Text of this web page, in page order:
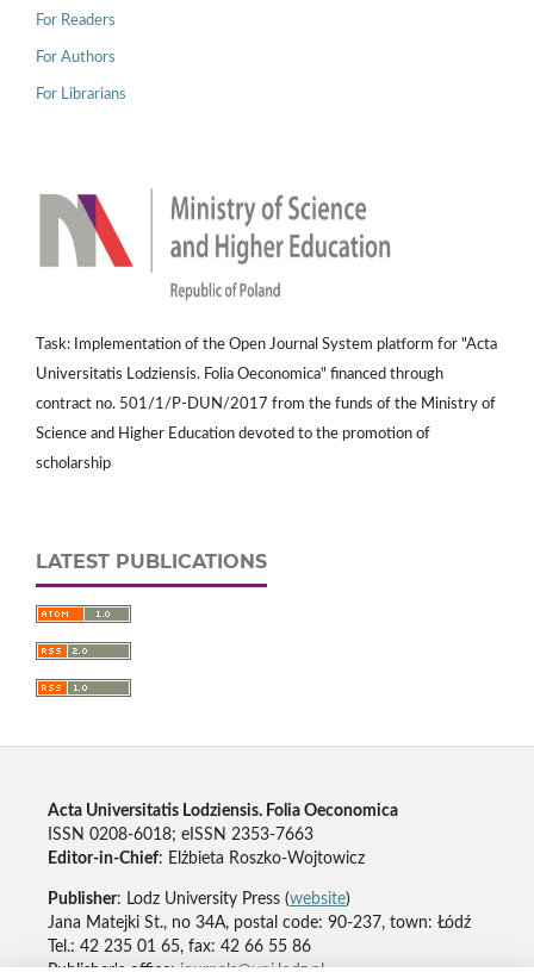
For Readers
For Authors
For Librarians
Task: Implementation of the Open Journal System platform for "Acta
Universitatis Lodziensis. Folia Oeconomica" financed through
contract no. 501/1/P-DUN/2017 from the funds of the Ministry of
Science and Higher Education devoted to the promotion of
scholarship
LATEST PUBLICATIONS
Acta Universitatis Lodziensis. Folia Oeconomica
ISSN 0208-6018; eISSN 2353-7663
Editor-in-Chief: Elżbieta Roszko-Wojtowicz
Publisher: Lodz University Press (website)
Jana Matejki St., no 34A, postal code: 90-237, town: Łódź
Tel.: 42 235 01 65, fax: 42 66 55 86